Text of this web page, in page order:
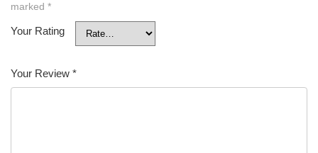
marked *
Your Rating
Your Review *